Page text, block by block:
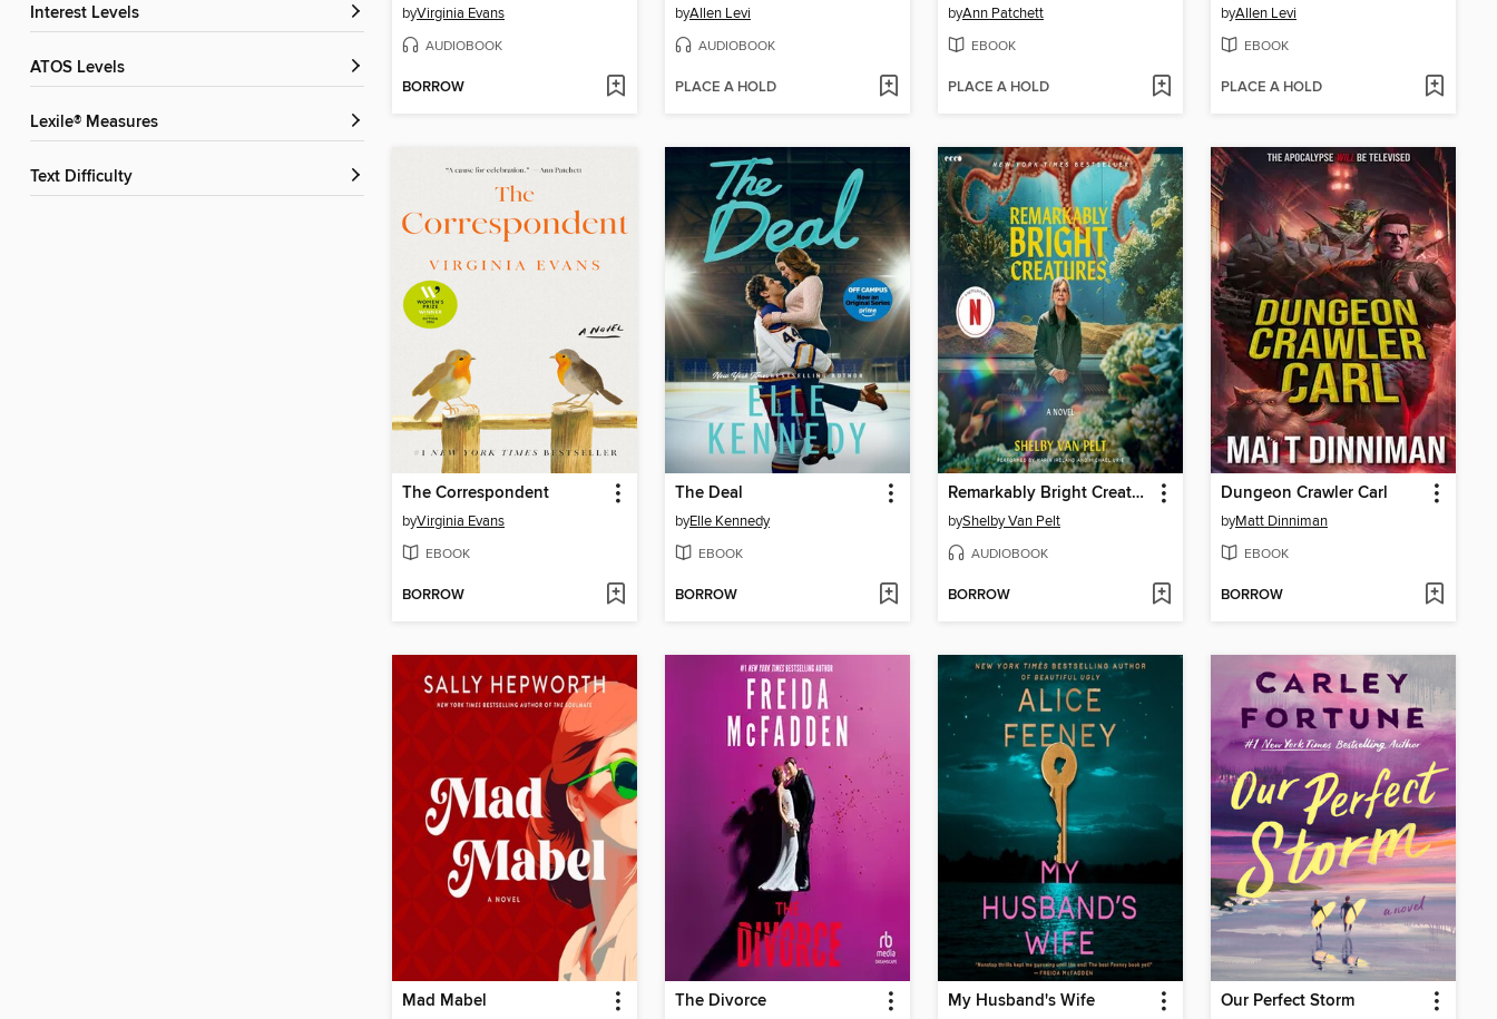
Interest Levels
ATOS Levels
Lexile® Measures
Text Difficulty
byVirginia Evans
AUDIOBOOK
BORROW
byAllen Levi
AUDIOBOOK
PLACE A HOLD
byAnn Patchett
EBOOK
PLACE A HOLD
byAllen Levi
EBOOK
PLACE A HOLD
The Correspondent
byVirginia Evans
EBOOK
BORROW
The Deal
byElle Kennedy
EBOOK
BORROW
Remarkably Bright Creatures
byShelby Van Pelt
AUDIOBOOK
BORROW
Dungeon Crawler Carl
byMatt Dinniman
EBOOK
BORROW
Mad Mabel The Divorce My Husband's Wife Our Perfect Storm